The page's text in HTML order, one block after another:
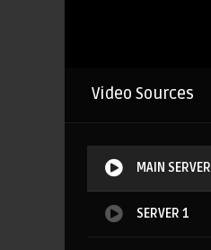
Video Sources
MAIN SERVER
SERVER 1